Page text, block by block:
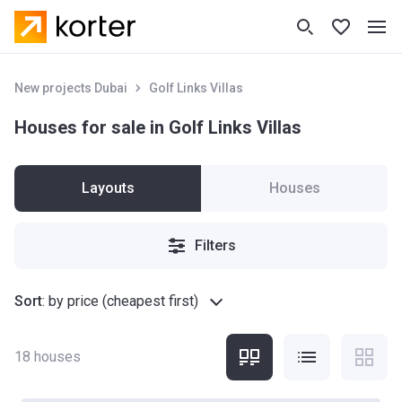
New projects Dubai Golf Links Villas
Houses for sale in Golf Links Villas
Layouts Houses
Filters
Sort: by price (cheapest first)
18 houses